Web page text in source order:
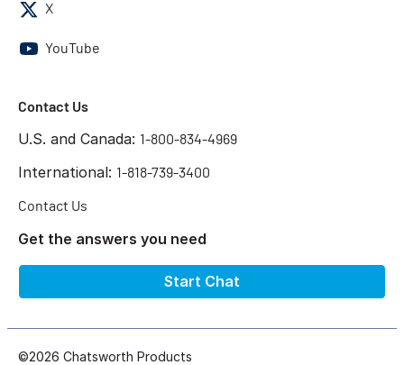
X
YouTube
Contact Us
U.S. and Canada: 1-800-834-4969
International: 1-818-739-3400
Contact Us
Get the answers you need
Start Chat
©2026 Chatsworth Products